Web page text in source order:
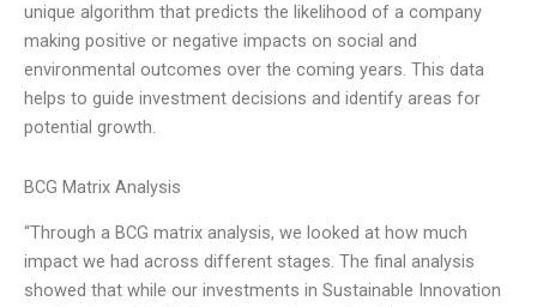
unique algorithm that predicts the likelihood of a company
making positive or negative impacts on social and
environmental outcomes over the coming years. This data
helps to guide investment decisions and identify areas for
potential growth.
BCG Matrix Analysis
“Through a BCG matrix analysis, we looked at how much
impact we had across different stages. The final analysis
showed that while our investments in Sustainable Innovation